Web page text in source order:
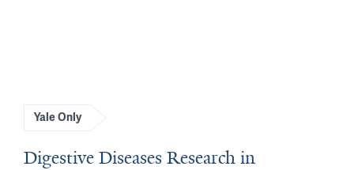
Yale Only
Digestive Diseases Research in